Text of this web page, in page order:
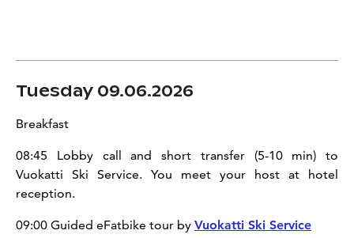
Tuesday 09.06.2026
Breakfast
08:45 Lobby call and short transfer (5-10 min) to
Vuokatti Ski Service. You meet your host at hotel
reception.
09:00 Guided eFatbike tour by Vuokatti Ski Service